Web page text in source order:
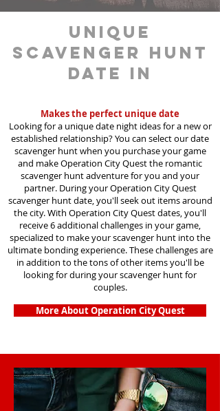
unique
scavenger hunt
date in
Makes the perfect unique date
Looking for a unique date night ideas for a new or
established relationship? You can select our date
scavenger hunt when you purchase your game
and make Operation City Quest the romantic
scavenger hunt adventure for you and your
partner. During your Operation City Quest
scavenger hunt date, you'll seek out items around
the city. With Operation City Quest dates, you'll
receive 6 additional challenges in your game,
specialized to make your scavenger hunt into the
ultimate bonding experience. These challenges are
in addition to the tons of other items you'll be
looking for during your scavenger hunt for
couples.
More About Operation City Quest